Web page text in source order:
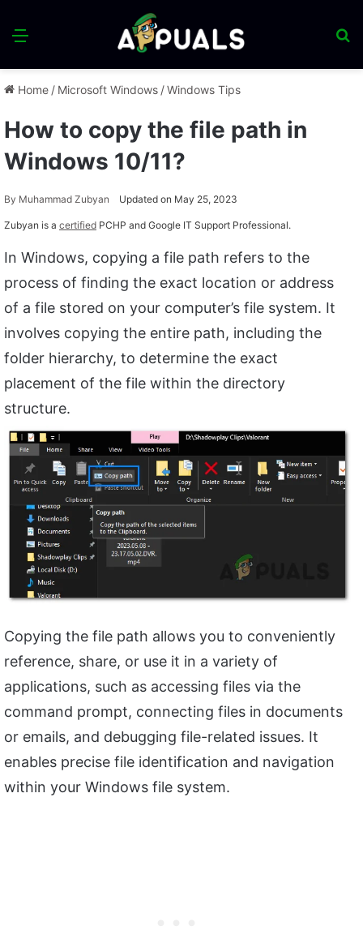
Menu
Home / Microsoft Windows /Windows Tips
How to copy the file path in
Windows 10/11?
By Muhammad Zubyan Updated on May 25, 2023
Zubyan is a certified PCHP and Google IT Support Professional.
In Windows, copying a file path refers to the
process of finding the exact location or address
of a file stored on your computer’s file system. It
involves copying the entire path, including the
folder hierarchy, to determine the exact
placement of the file within the directory
structure.
Copying the file path allows you to conveniently
reference, share, or use it in a variety of
applications, such as accessing files via the
command prompt, connecting files in documents
or emails, and debugging file-related issues. It
enables precise file identification and navigation
within your Windows file system.